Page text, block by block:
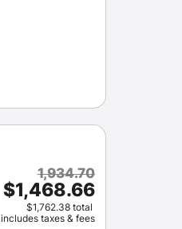
1,934.70
$1,468.66
$1,762.38 total
includes taxes & fees